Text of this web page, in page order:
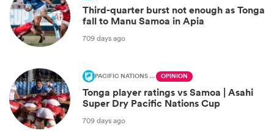
Third-quarter burst not enough as Tonga
fall to Manu Samoa in Apia
709 days ago
PACIFIC NATIONS CUP OPINION
Tonga player ratings vs Samoa | Asahi
Super Dry Pacific Nations Cup
709 days ago